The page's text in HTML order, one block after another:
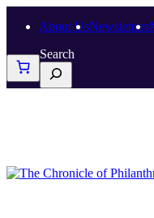
About UsNewsletters
Search